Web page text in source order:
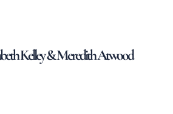
Kelley & Meredith Atwood